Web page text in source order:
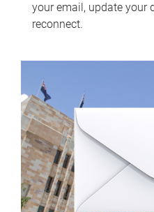
your email, update your
reconnect.